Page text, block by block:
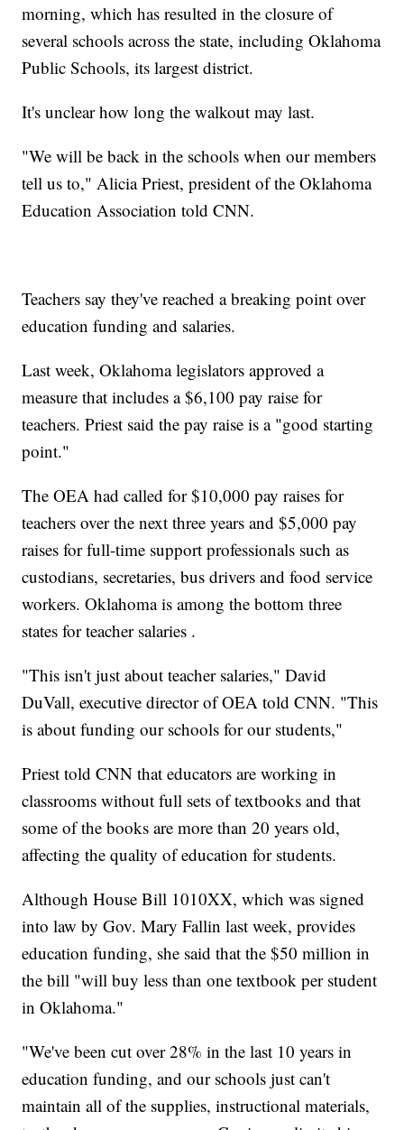
morning, which has resulted in the closure of
several schools across the state, including Oklahoma
Public Schools, its largest district.
It's unclear how long the walkout may last.
"We will be back in the schools when our members
tell us to," Alicia Priest, president of the Oklahoma
Education Association told CNN.
Teachers say they've reached a breaking point over
education funding and salaries.
Last week, Oklahoma legislators approved a
measure that includes a $6,100 pay raise for
teachers. Priest said the pay raise is a "good starting
point."
The OEA had called for $10,000 pay raises for
teachers over the next three years and $5,000 pay
raises for full-time support professionals such as
custodians, secretaries, bus drivers and food service
workers. Oklahoma is among the bottom three
states for teacher salaries .
"This isn't just about teacher salaries," David
DuVall, executive director of OEA told CNN. "This
is about funding our schools for our students,"
Priest told CNN that educators are working in
classrooms without full sets of textbooks and that
some of the books are more than 20 years old,
affecting the quality of education for students.
Although House Bill 1010XX, which was signed
into law by Gov. Mary Fallin last week, provides
education funding, she said that the $50 million in
the bill "will buy less than one textbook per student
in Oklahoma."
"We've been cut over 28% in the last 10 years in
education funding, and our schools just can't
maintain all of the supplies, instructional materials,